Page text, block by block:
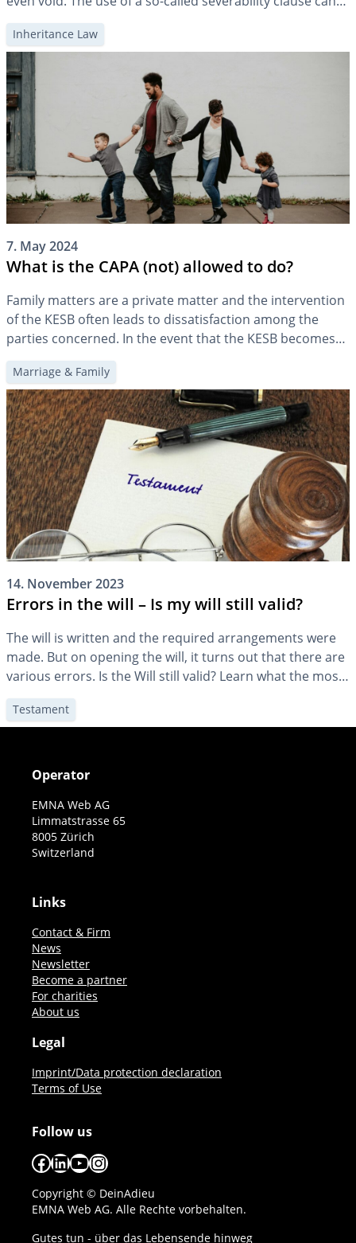
provide a remedy.
Inheritance Law
7. May 2024
What is the CAPA (not) allowed to do?
Family matters are a private matter and the intervention
of the KESB often leads to dissatisfaction among the
parties concerned. In the event that the KESB becomes
involved, it is therefore important to know what it may
and may not do.
Marriage & Family
14. November 2023
Errors in the will – Is my will still valid?
The will is written and the required arrangements were
made. But on opening the will, it turns out that there are
various errors. Is the Will still valid? Learn what the most
common mistakes are and how they affect a will.
Testament
Operator
EMNA Web AG
Limmatstrasse 65
8005 Zürich
Switzerland
Links
Contact & Firm
News
Newsletter
Become a partner
For charities
About us
Legal
Imprint/Data protection declaration
Terms of Use
Follow us
Facebook
LinkedIn
YouTube
Instagram
Copyright © DeinAdieu
EMNA Web AG. Alle Rechte vorbehalten.
Gutes tun - über das Lebensende hinweg